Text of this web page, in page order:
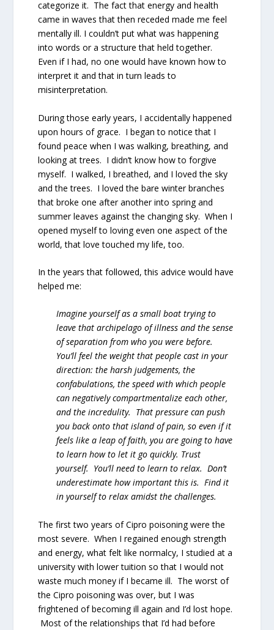
categorize it. The fact that energy and health
came in waves that then receded made me feel
mentally ill. I couldn’t put what was happening
into words or a structure that held together.
Even if I had, no one would have known how to
interpret it and that in turn leads to
misinterpretation.
During those early years, I accidentally happened
upon hours of grace. I began to notice that I
found peace when I was walking, breathing, and
looking at trees. I didn’t know how to forgive
myself. I walked, I breathed, and I loved the sky
and the trees. I loved the bare winter branches
that broke one after another into spring and
summer leaves against the changing sky. When I
opened myself to loving even one aspect of the
world, that love touched my life, too.
In the years that followed, this advice would have
helped me:
Imagine yourself as a small boat trying to
leave that archipelago of illness and the sense
of separation from who you were before.
You’ll feel the weight that people cast in your
direction: the harsh judgements, the
confabulations, the speed with which people
can negatively compartmentalize each other,
and the incredulity. That pressure can push
you back onto that island of pain, so even if it
feels like a leap of faith, you are going to have
to learn how to let it go quickly. Trust
yourself. You’ll need to learn to relax. Don’t
underestimate how important this is. Find it
in yourself to relax amidst the challenges.
The first two years of Cipro poisoning were the
most severe. When I regained enough strength
and energy, what felt like normalcy, I studied at a
university with lower tuition so that I would not
waste much money if I became ill. The worst of
the Cipro poisoning was over, but I was
frightened of becoming ill again and I’d lost hope.
Most of the relationships that I’d had before